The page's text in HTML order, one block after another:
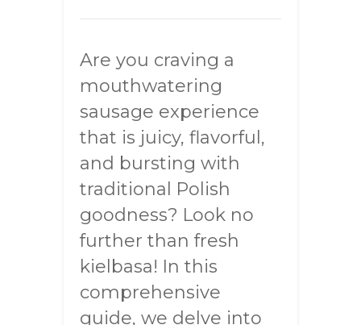
Are you craving a
mouthwatering
sausage experience
that is juicy, flavorful,
and bursting with
traditional Polish
goodness? Look no
further than fresh
kielbasa! In this
comprehensive
guide, we delve into